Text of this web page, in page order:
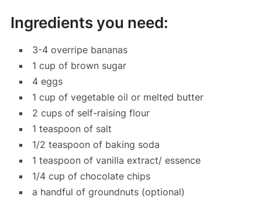
Ingredients you need:
3-4 overripe bananas
1 cup of brown sugar
4 eggs
1 cup of vegetable oil or melted butter
2 cups of self-raising flour
1 teaspoon of salt
1/2 teaspoon of baking soda
1 teaspoon of vanilla extract/ essence
1/4 cup of chocolate chips
a handful of groundnuts (optional)